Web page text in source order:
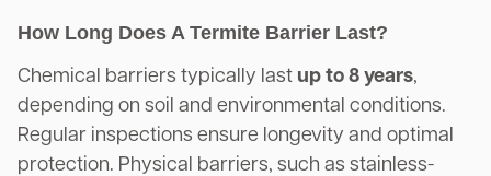
How Long Does A Termite Barrier Last?
Chemical barriers typically last up to 8 years,
depending on soil and environmental conditions.
Regular inspections ensure longevity and optimal
protection. Physical barriers, such as stainless-